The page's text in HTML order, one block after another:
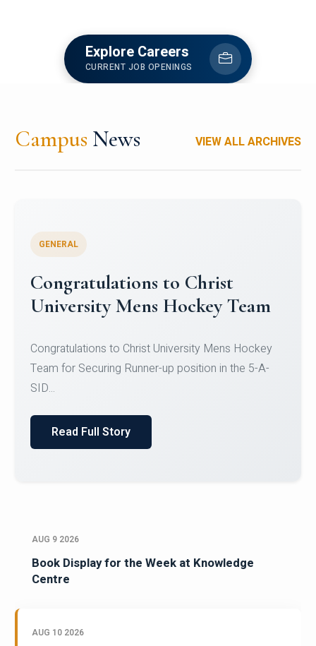
Explore Careers
CURRENT JOB OPENINGS
Campus News VIEW ALL ARCHIVES
Register for CHRIST University
Micro-Credential Courses
Register for CHRIST University Micro-Credential
Courses on or before 10 August 2026.
AUG 9 2026
Book Display for the Week at Knowledge
Centre
AUG 10 2026